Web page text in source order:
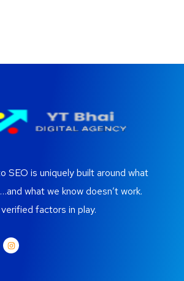
SEO is uniquely built around what
what we know doesn’t work.
factors in play.